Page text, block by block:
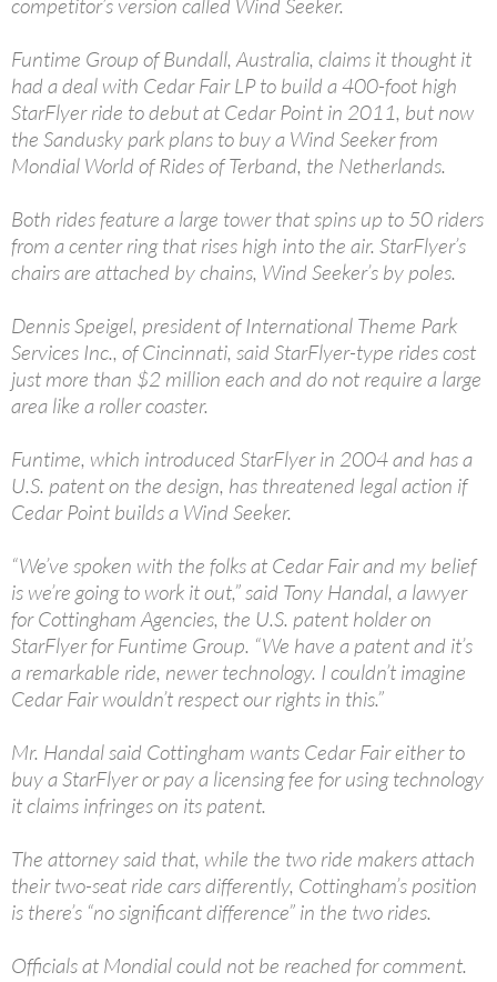
Funtime Group of Bundall, Australia, claims it thought it
had a deal with Cedar Fair LP to build a 400-foot high
StarFlyer ride to debut at Cedar Point in 2011, but now
the Sandusky park plans to buy a Wind Seeker from
Mondial World of Rides of Terband, the Netherlands.
Both rides feature a large tower that spins up to 50 riders
from a center ring that rises high into the air. StarFlyer’s
chairs are attached by chains, Wind Seeker’s by poles.
Dennis Speigel, president of International Theme Park
Services Inc., of Cincinnati, said StarFlyer-type rides cost
just more than $2 million each and do not require a large
area like a roller coaster.
Funtime, which introduced StarFlyer in 2004 and has a
U.S. patent on the design, has threatened legal action if
Cedar Point builds a Wind Seeker.
“We’ve spoken with the folks at Cedar Fair and my belief
is we’re going to work it out,” said Tony Handal, a lawyer
for Cottingham Agencies, the U.S. patent holder on
StarFlyer for Funtime Group. “We have a patent and it’s
a remarkable ride, newer technology. I couldn’t imagine
Cedar Fair wouldn’t respect our rights in this.”
Mr. Handal said Cottingham wants Cedar Fair either to
buy a StarFlyer or pay a licensing fee for using technology
it claims infringes on its patent.
The attorney said that, while the two ride makers attach
their two-seat ride cars differently, Cottingham’s position
is there’s “no significant difference” in the two rides.
Officials at Mondial could not be reached for comment.